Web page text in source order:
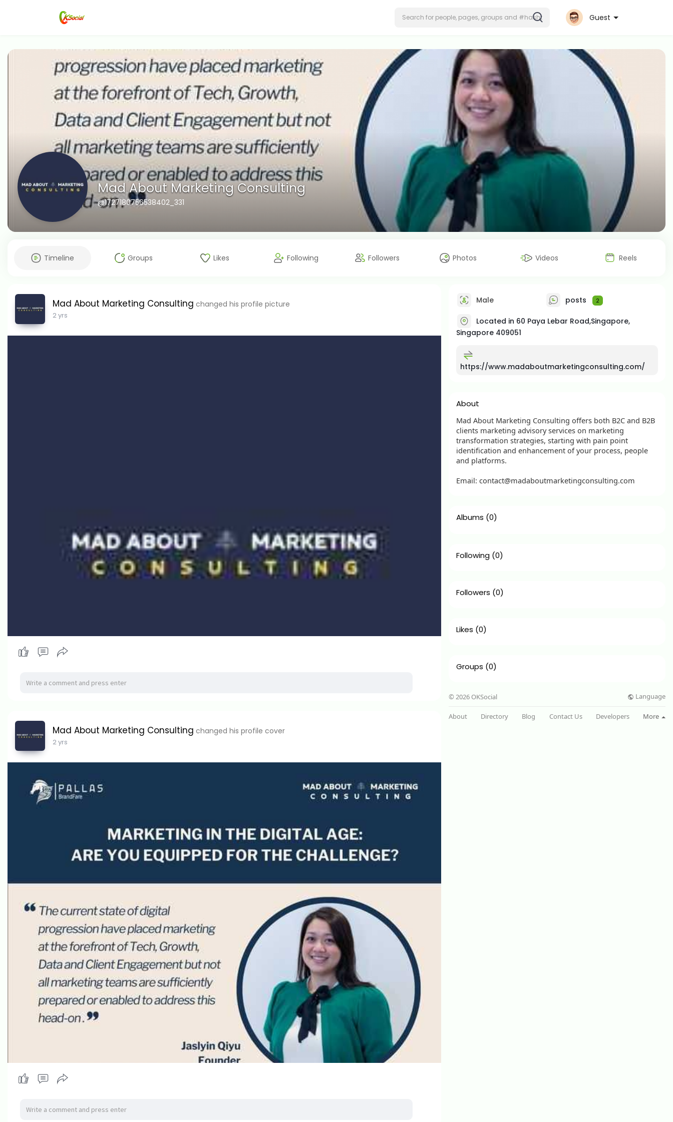
Guest
Mad About Marketing Consulting
@1727180756538402_331
Timeline Groups Likes Following Followers Photos Videos Reels
Mad About Marketing Consulting changed his profile picture
2 yrs
Mad About Marketing Consulting changed his profile cover
2 yrs
Male posts 2
Located in 60 Paya Lebar Road,Singapore,
Singapore 409051
https://www.madaboutmarketingconsulting.com/
About
Mad About Marketing Consulting offers both B2C and B2B
clients marketing advisory services on marketing
transformation strategies, starting with pain point
identification and enhancement of your process, people
and platforms.
Email: contact@madaboutmarketingconsulting.com
Albums (0)
Following (0)
Followers (0)
Likes (0)
Groups (0)
© 2026 OKSocial Language
About Directory Blog Contact Us Developers More